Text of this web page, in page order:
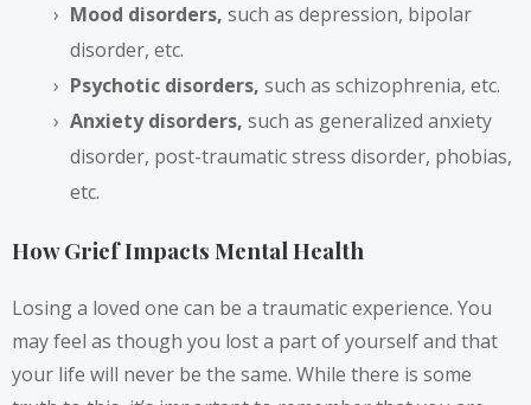
Mood disorders, such as depression, bipolar
disorder, etc.
Psychotic disorders, such as schizophrenia, etc.
Anxiety disorders, such as generalized anxiety
disorder, post-traumatic stress disorder, phobias,
etc.
How Grief Impacts Mental Health
Losing a loved one can be a traumatic experience. You
may feel as though you lost a part of yourself and that
your life will never be the same. While there is some